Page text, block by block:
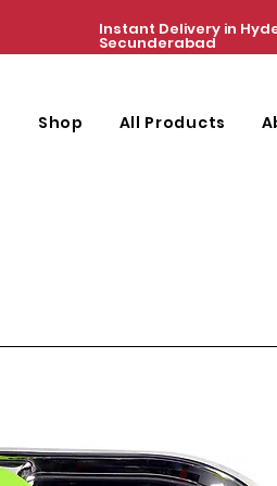
Instant Delivery in
Secunderabad
Shop All Products